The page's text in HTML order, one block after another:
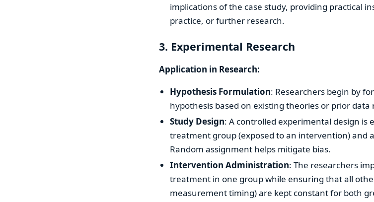
implications of the case study, providing practical
practice, or further research.
3. Experimental Research
Application in Research:
Hypothesis Formulation: Researchers begin by
hypothesis based on existing theories or prior data
Study Design: A controlled experimental design is
treatment group (exposed to an intervention) and
Random assignment helps mitigate bias.
Intervention Administration: The researchers
treatment in one group while ensuring that all
measurement timing) are kept constant for both